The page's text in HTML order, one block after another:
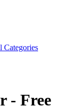
Categories
- Free